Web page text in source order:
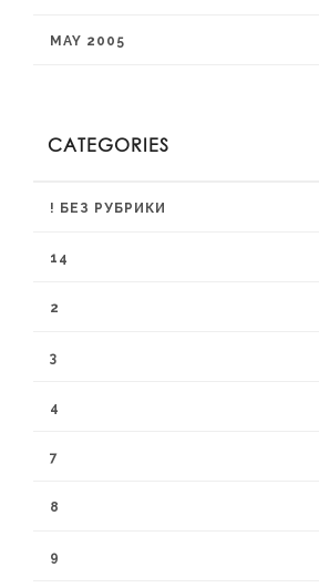
MAY 2005
CATEGORIES
! БЕЗ РУБРИКИ
14
2
3
4
7
8
9